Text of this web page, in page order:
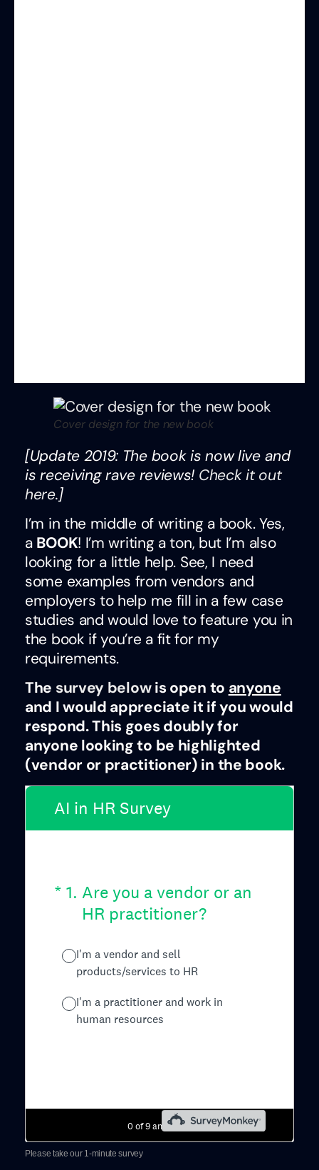
Cover design for the new book
[Update 2019: The book is now live and
is receiving rave reviews! Check it out
here.]
I’m in the middle of writing a book. Yes,
a BOOK! I’m writing a ton, but I’m also
looking for a little help. See, I need
some examples from vendors and
employers to help me fill in a few case
studies and would love to feature you in
the book if you’re a fit for my
requirements.
The survey belowis open to anyone
and I would appreciate it if you would
respond. This goes doubly for
anyone looking to be highlighted
(vendor or practitioner) in the book.
Please take our 1-minute survey